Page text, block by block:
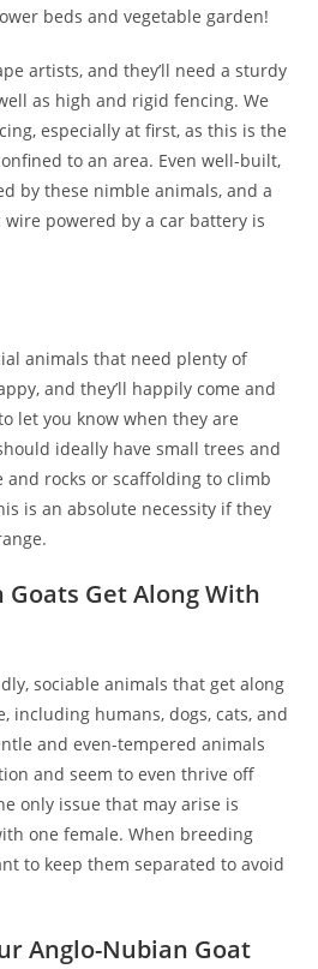
beds and vegetable garden!
artists, and they’ll need a sturdy
as high and rigid fencing. We
especially at first, as this is the
to an area. Even well-built,
by these nimble animals, and a
powered by a car battery is
animals that need plenty of
and they’ll happily come and
let you know when they are
ideally have small trees and
rocks or scaffolding to climb
is an absolute necessity if they
Goats Get Along With
sociable animals that get along
including humans, dogs, cats, and
and even-tempered animals
and seem to even thrive off
only issue that may arise is
one female. When breeding
to keep them separated to avoid
Anglo-Nubian Goat